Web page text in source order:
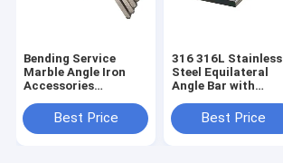
Bending Service
Marble Angle Iron
Accessories
Stainless Steel
202/304 Grade with
Best Price
316 316L Stainless
Steel Equilateral
Angle Bar with
Best Price